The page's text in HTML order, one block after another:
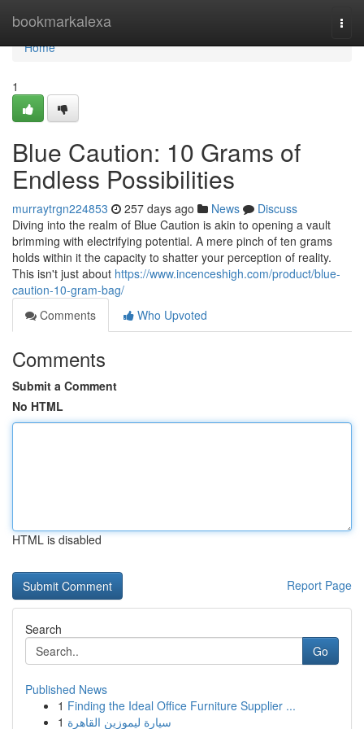
bookmarkalexa
Home
Home
1
Blue Caution: 10 Grams of
Endless Possibilities
murraytrgn224853 257 days ago News
Discuss
Diving into the realm of Blue Caution is akin to opening a vault
brimming with electrifying potential. A mere pinch of ten grams
holds within it the capacity to shatter your perception of reality.
This isn't just about https://www.incenceshigh.com/product/blue-
caution-10-gram-bag/
Comments
Who Upvoted
Comments
Submit a Comment
No HTML
HTML is disabled
Report Page
Search
Go
Published News
1 Finding the Ideal Office Furniture Supplier ...
1 سيارة ليموزين القاهرة